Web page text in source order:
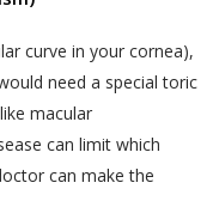
curve in your cornea),
need a special toric
macular
can limit which
can make the